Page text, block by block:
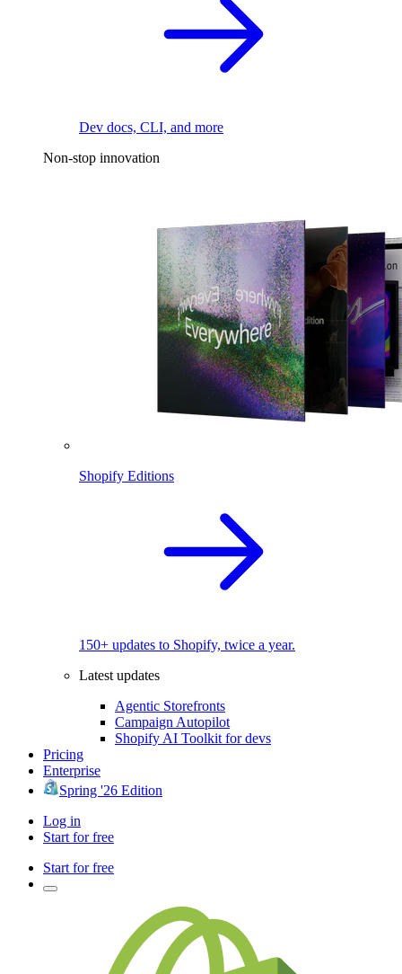
Dev docs, CLI, and more
Non-stop innovation
Shopify Editions
150+ updates to Shopify, twice a year.
Latest updates
Agentic Storefronts
Campaign Autopilot
Shopify AI Toolkit for devs
Pricing
Enterprise
Spring '26 Edition
Log in
Start for free
Start for free